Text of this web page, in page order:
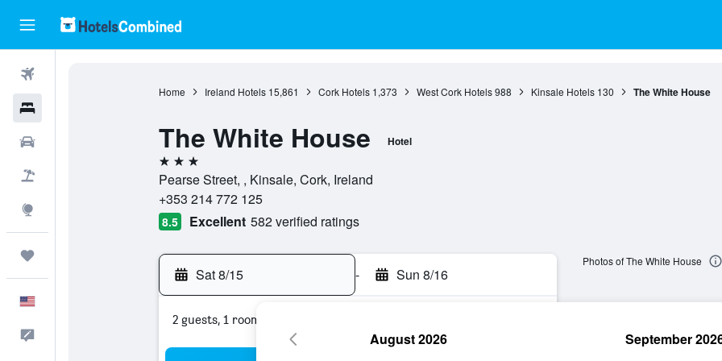
Home Ireland Hotels 15,861 Cork Hotels 1,373 West Cork Hotels 988 Kinsale Hotels 130 The White House
The White House Hotel
3 stars
Pearse Street, , Kinsale, Cork, Ireland
+353 214 772 125
8.5 Excellent 582 verified ratings
Sat 8/15 - Sun 8/16
2 guests, 1 room
Photos of The White House
August 2026 September